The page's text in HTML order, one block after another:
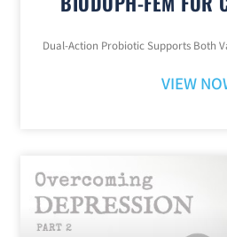
Dual-Action Probiotic Supports Both
VIEW